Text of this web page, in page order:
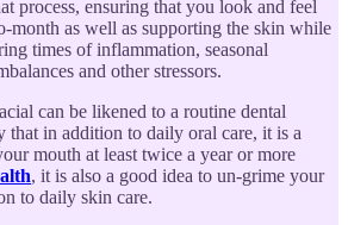
process, ensuring that you look and feel
month as well as supporting the skin while
times of inflammation, seasonal
and other stressors.
can be likened to a routine dental
that in addition to daily oral care, it is a
mouth at least twice a year or more
, it is also a good idea to un-grime your
to daily skin care.